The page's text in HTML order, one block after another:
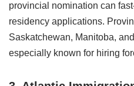
provincial nomination can
residency applications.
Saskatchewan, Manitoba,
especially known for hiring